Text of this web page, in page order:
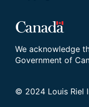
We acknowledge
Government of
© 2024 Louis Riel